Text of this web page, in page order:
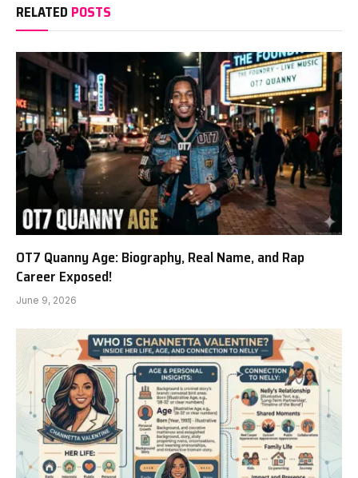
RELATED POSTS
OT7 Quanny Age: Biography, Real Name, and Rap
Career Exposed!
June 9, 2026